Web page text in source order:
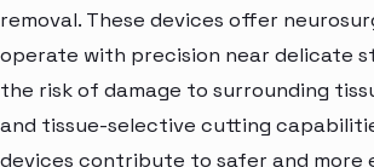
removal. These devices offer
operate with precision near delicate
the risk of damage to surrounding
and tissue-selective cutting
devices contribute to safer and